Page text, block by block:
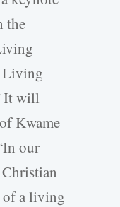
the
Living
It will
Kwame
our
of a living